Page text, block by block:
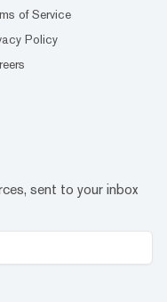
of Service
Policy
sent to your inbox